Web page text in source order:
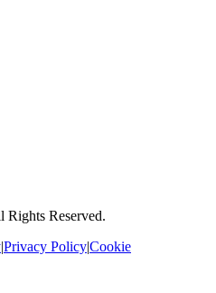
Rights Reserved.
|Privacy Policy|Cookie